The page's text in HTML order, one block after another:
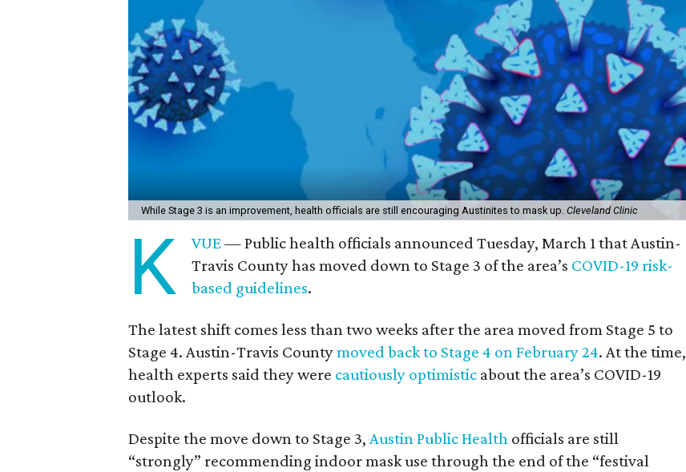
While Stage 3 is an improvement, health officials are still encouraging Austinites to mask up. Cleveland Clinic
K VUE— Public health officials announced Tuesday, March 1 that Austin-
Travis County has moved down to Stage 3 of the area’s COVID-19 risk-
based guidelines.
The latest shift comes less than two weeks after the area moved from Stage 5 to
Stage 4. Austin-Travis Countymoved back to Stage 4 on February 24. At the time,
health experts said they were cautiously optimistic about the area’s COVID-19
outlook.
Despite the move down to Stage 3, Austin Public Health officials are still
“strongly” recommending indoor mask use through the end of the “festival